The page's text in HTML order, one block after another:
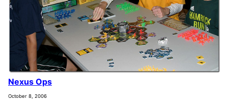
Nexus Ops
October 8, 2006